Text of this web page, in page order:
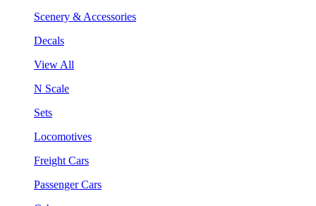
Scenery & Accessories
Decals
View All
N Scale
Sets
Locomotives
Freight Cars
Passenger Cars